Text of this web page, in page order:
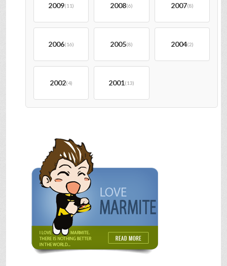
2009(11) 2008(6) 2007(8)
2006(16) 2005(8) 2004(2)
2002(4) 2001(13)